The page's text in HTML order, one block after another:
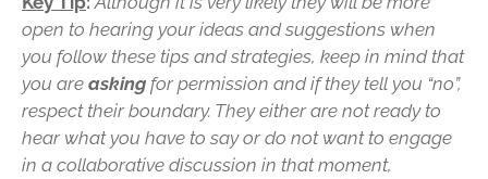
open to hearing your ideas and suggestions when
you follow these tips and strategies, keep in mind that
you are asking for permission and if they tell you “no”,
respect their boundary. They either are not ready to
hear what you have to say or do not want to engage
in a collaborative discussion in that moment,